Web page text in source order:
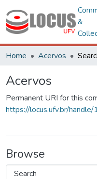
&
Home Acervos
Acervos
Permanent URI for this
https://locus.ufv.br/
Browse